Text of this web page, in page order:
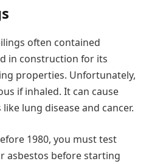
often contained
in construction for its
properties. Unfortunately,
if inhaled. It can cause
lung disease and cancer.
1980, you must test
asbestos before starting